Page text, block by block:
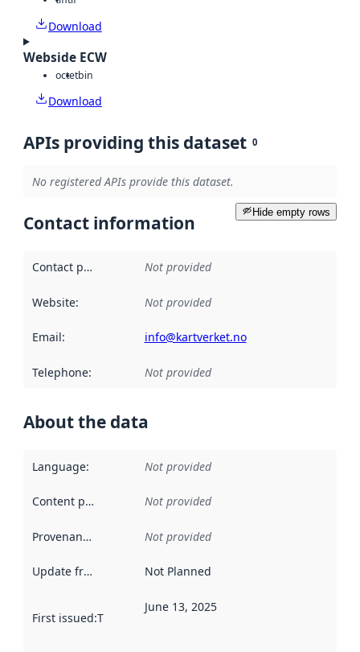
Download
Webside ECW
octetbin
Download
APIs providing this dataset 0
No registered APIs provide this dataset.
Hide empty rows
Contact information
Contact point Not provided
Website: Not provided
Email: info@kartverket.no
Telephone: Not provided
About the data
Language: Not provided
Content providers Not provided
Provenance Not provided
Update frequency Not Planned
First issued:This date indicates when the data in this
June 13, 2025